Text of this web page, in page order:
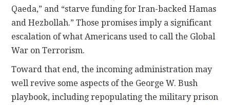
Qaeda,” and “starve funding for Iran-backed Hamas
and Hezbollah.” Those promises imply a significant
escalation of what Americans used to call the Global
War on Terrorism.
Toward that end, the incoming administration may
well revive some aspects of the George W. Bush
playbook, including repopulating the military prison